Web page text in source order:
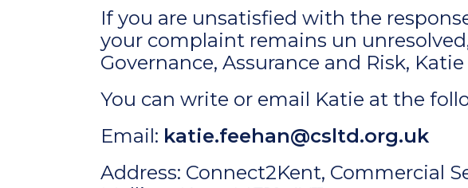
If you are unsatisfied with the
your complaint remains un
Governance, Assurance and Risk,
You can write or email Katie at the
Email: katie.feehan@csltd.org.uk
Address: Connect2Kent, Commercial